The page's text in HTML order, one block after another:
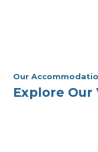
Our
Explore Our